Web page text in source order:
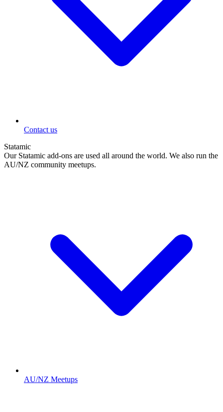
Contact us
Statamic
Our Statamic add-ons are used all around the world. We also run the
AU/NZ community meetups.
AU/NZ Meetups